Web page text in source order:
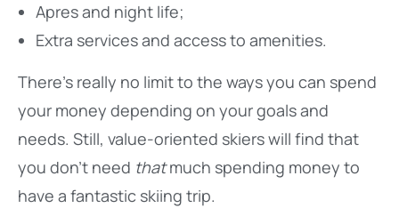
Apres and night life;
Extra services and access to amenities.
There’s really no limit to the ways you can spend
your money depending on your goals and
needs. Still, value-oriented skiers will find that
you don’t need thatmuch spending money to
have a fantastic skiing trip.